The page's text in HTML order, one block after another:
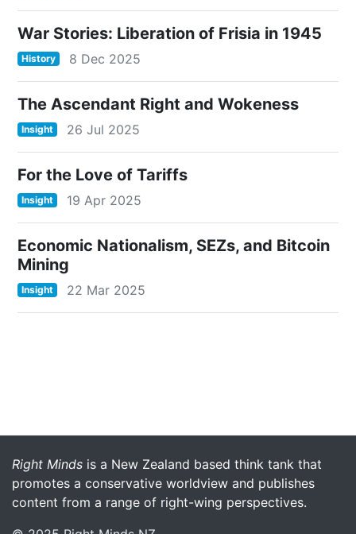
War Stories: Liberation of Frisia in 1945
History 8 Dec 2025
The Ascendant Right and Wokeness
Insight 26 Jul 2025
For the Love of Tariffs
Insight 19 Apr 2025
Economic Nationalism, SEZs, and Bitcoin
Mining
Insight 22 Mar 2025
More menu anchor
Right Minds is a New Zealand based think tank that
promotes a conservative worldview and publishes
content from a range of right-wing perspectives.